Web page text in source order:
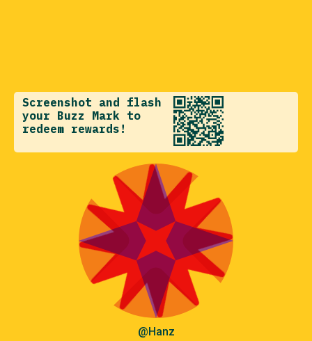
Screenshot and flash
your Buzz Mark to
redeem rewards!
@Hanz